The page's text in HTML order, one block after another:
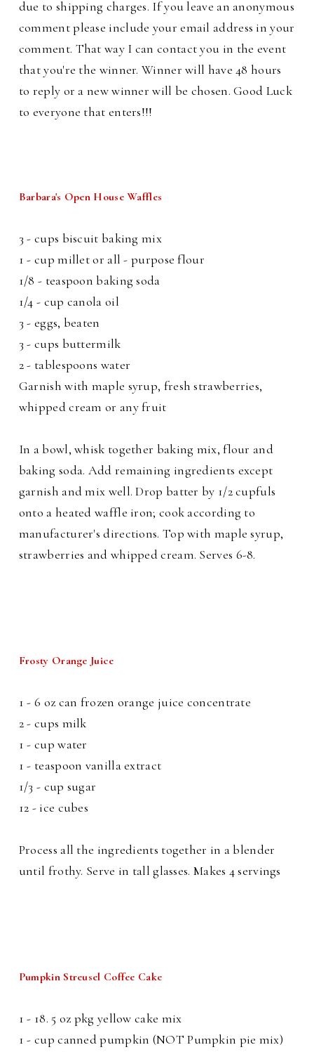
due to shipping charges. If you leave an anonymous
comment please include your email address in your
comment. That way I can contact you in the event
that you're the winner. Winner will have 48 hours
to reply or a new winner will be chosen. Good Luck
to everyone that enters!!!
Barbara's Open House Waffles
3 - cups biscuit baking mix
1 - cup millet or all - purpose flour
1/8 - teaspoon baking soda
1/4 - cup canola oil
3 - eggs, beaten
3 - cups buttermilk
2 - tablespoons water
Garnish with maple syrup, fresh strawberries,
whipped cream or any fruit
In a bowl, whisk together baking mix, flour and
baking soda. Add remaining ingredients except
garnish and mix well. Drop batter by 1/2 cupfuls
onto a heated waffle iron; cook according to
manufacturer's directions. Top with maple syrup,
strawberries and whipped cream. Serves 6-8.
Frosty Orange Juice
1 - 6 oz can frozen orange juice concentrate
2 - cups milk
1 - cup water
1 - teaspoon vanilla extract
1/3 - cup sugar
12 - ice cubes
Process all the ingredients together in a blender
until frothy. Serve in tall glasses. Makes 4 servings
Pumpkin Streusel Coffee Cake
1 - 18. 5 oz pkg yellow cake mix
1 - cup canned pumpkin (NOT Pumpkin pie mix)